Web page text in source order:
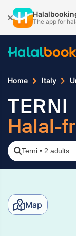
The app for
Home Italy
TERNI
Halal-
Terni • 2 adults
Map